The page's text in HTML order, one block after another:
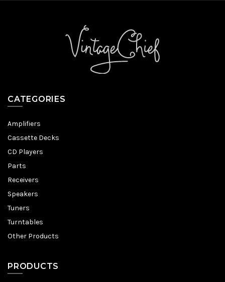
CATEGORIES
Amplifiers
Cassette Decks
CD Players
Parts
Receivers
Speakers
Tuners
Turntables
Other Products
PRODUCTS